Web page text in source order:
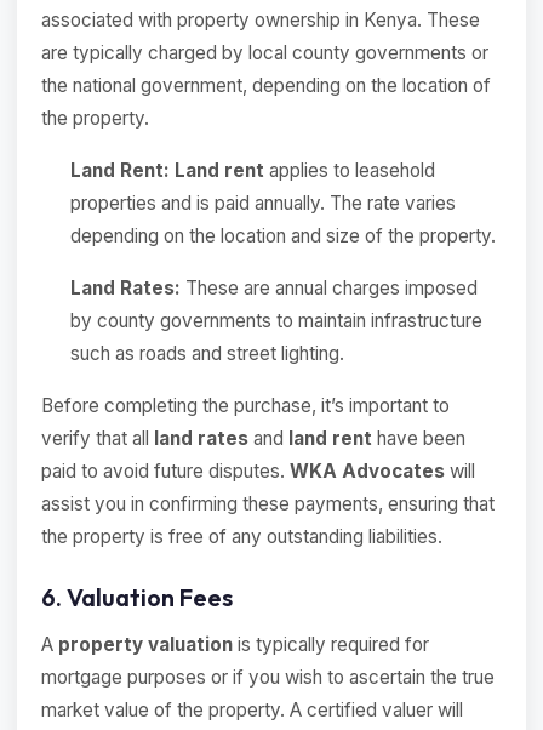
associated with property ownership in Kenya. These
are typically charged by local county governments or
the national government, depending on the location of
the property.
Land Rent: Land rent applies to leasehold
properties and is paid annually. The rate varies
depending on the location and size of the property.
Land Rates: These are annual charges imposed
by county governments to maintain infrastructure
such as roads and street lighting.
Before completing the purchase, it’s important to
verify that all land rates and land rent have been
paid to avoid future disputes. WKA Advocates will
assist you in confirming these payments, ensuring that
the property is free of any outstanding liabilities.
6. Valuation Fees
A property valuation is typically required for
mortgage purposes or if you wish to ascertain the true
market value of the property. A certified valuer will